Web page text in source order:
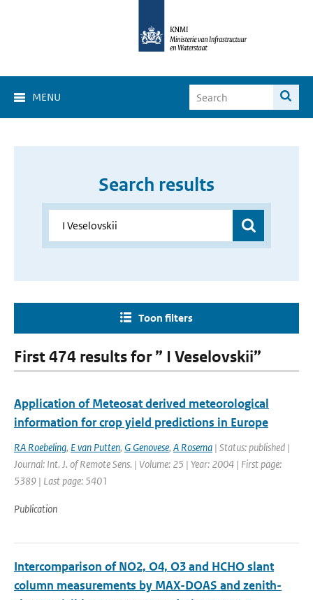
MENU
Search results
Toon filters
First 474 results for ” I Veselovskii”
Application of Meteosat derived meteorological
information for crop yield predictions in Europe
RA Roebeling, E van Putten, G Genovese, A Rosema | Status: published |
Journal: Int. J. of Remote Sens. | Volume: 25 | Year: 2004 | First page:
5389 | Last page: 5401
Publication
Intercomparison of NO2, O4, O3 and HCHO slant
column measurements by MAX-DOAS and zenith-